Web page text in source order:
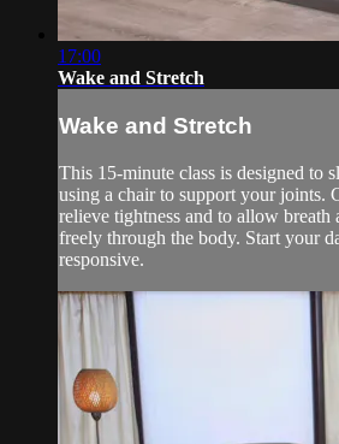
17:00
Wake and Stretch
Wake and Stretch
This 15-minute class is designed to
using a chair to support your joints.
relieve tightness and to allow breath
freely through the body. Start your
responsive.